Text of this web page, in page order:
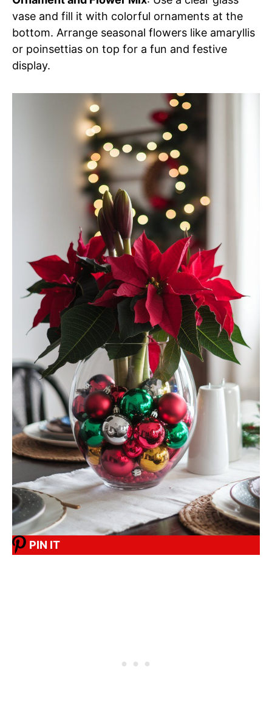
vase and fill it with colorful ornaments at the
bottom. Arrange seasonal flowers like amaryllis
or poinsettias on top for a fun and festive
display.
PIN IT